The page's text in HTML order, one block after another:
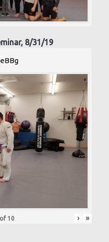
8/31/19
of 10 › »